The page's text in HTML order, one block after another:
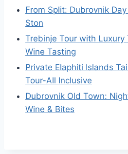
From Split: Dubrovnik
Ston
Trebinje Tour with
Wine Tasting
Private Elaphiti Islands
Tour-All Inclusive
Dubrovnik Old Town:
Wine & Bites